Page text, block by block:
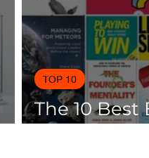
The 10 Best
Books Of
TOP 10